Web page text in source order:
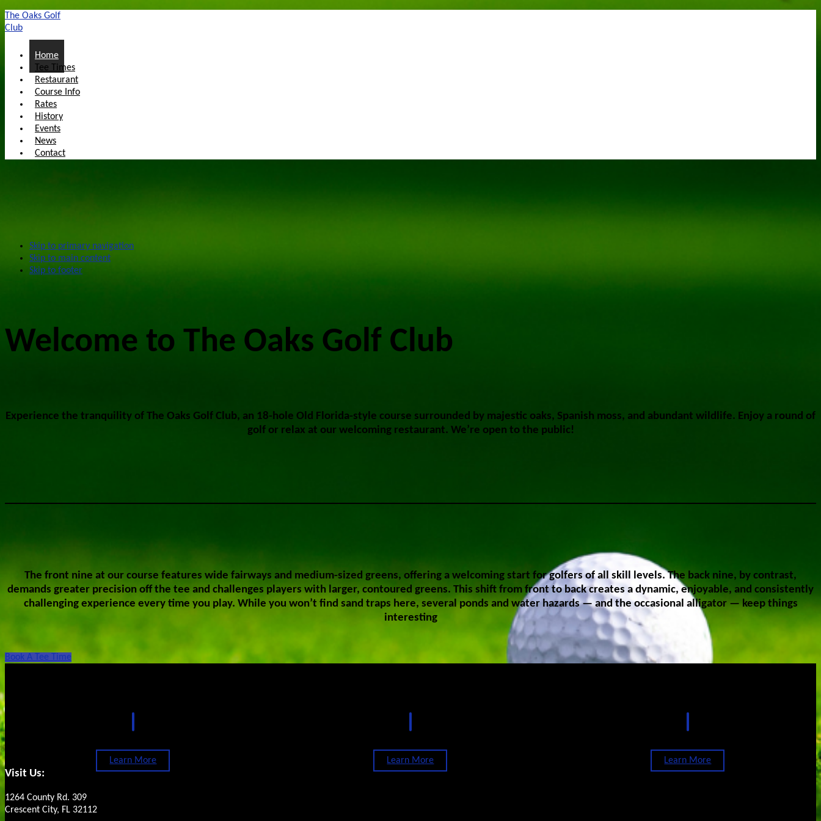
The Oaks Golf
Club
Home
Tee Times
Restaurant
Course Info
Rates
History
Events
News
Contact
Skip to primary navigation
Skip to main content
Skip to footer
Welcome to The Oaks Golf Club
Experience the tranquility of The Oaks Golf Club, an 18-hole Old Florida-style course surrounded by majestic oaks, Spanish moss, and abundant wildlife. Enjoy a round of
golf or relax at our welcoming restaurant. We’re open to the public!
The front nine at our course features wide fairways and medium-sized greens, offering a welcoming start for golfers of all skill levels. The back nine, by contrast,
demands greater precision off the tee and challenges players with larger, contoured greens. This shift from front to back creates a dynamic, enjoyable, and consistently
challenging experience every time you play. While you won’t find sand traps here, several ponds and water hazards — and the occasional alligator — keep things
interesting
Book A Tee Time
Learn More Learn More Learn More
Visit Us:
1264 County Rd. 309
Crescent City, FL 32112